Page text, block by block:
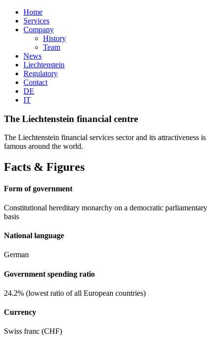
Home
Services
Company
History
Team
News
Liechtenstein
Regulatory
Contact
DE
IT
The Liechtenstein financial centre
The Liechtenstein financial services sector and its attractiveness is
famous around the world.
Facts & Figures
Form of government
Constitutional hereditary monarchy on a democratic parliamentary
basis
National language
German
Government spending ratio
24.2% (lowest ratio of all European countries)
Currency
Swiss franc (CHF)